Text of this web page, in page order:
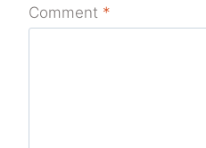
Comment *